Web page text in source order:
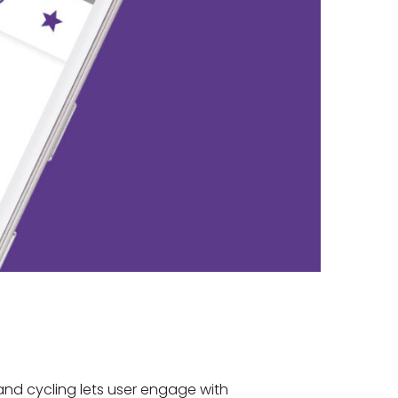
cycling lets user engage with